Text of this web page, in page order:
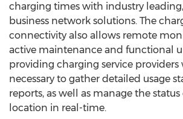
charging times with industry
business network solutions. The
connectivity also allows remote
active maintenance and functional
providing charging service
necessary to gather detailed usage
reports, as well as manage the
location in real-time.